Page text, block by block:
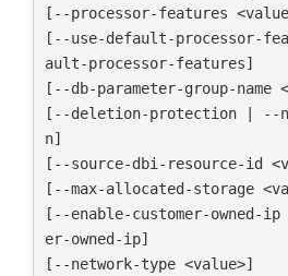
[--processor-features
[--use-default-processor-
ault-processor-features]
[--db-parameter-group-name
[--deletion-protection | --
n]
[--source-dbi-resource-id
[--max-allocated-storage
[--enable-customer-owned-
er-owned-ip]
[--network-type <value>]